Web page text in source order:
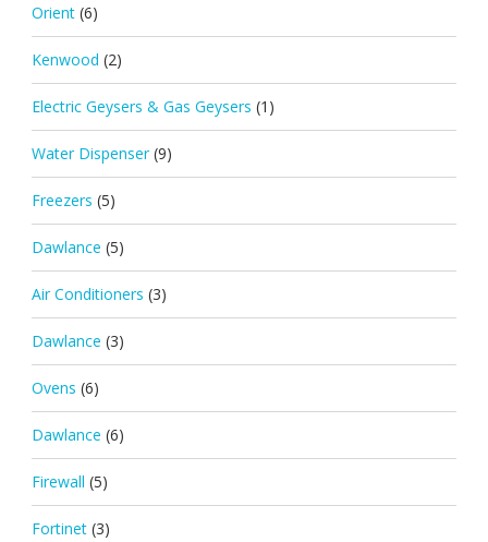
Orient (6)
Kenwood (2)
Electric Geysers & Gas Geysers (1)
Water Dispenser (9)
Freezers (5)
Dawlance (5)
Air Conditioners (3)
Dawlance (3)
Ovens (6)
Dawlance (6)
Firewall (5)
Fortinet (3)